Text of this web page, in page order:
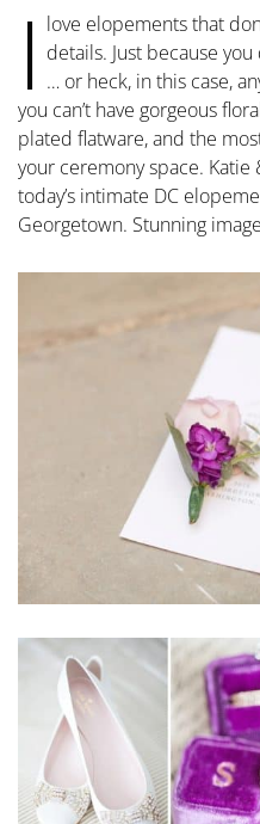
I love elopements that
details. Just because you
… or heck, in this case,
you can’t have gorgeous
plated flatware, and the
your ceremony space.
today’s intimate DC
Georgetown. Stunning